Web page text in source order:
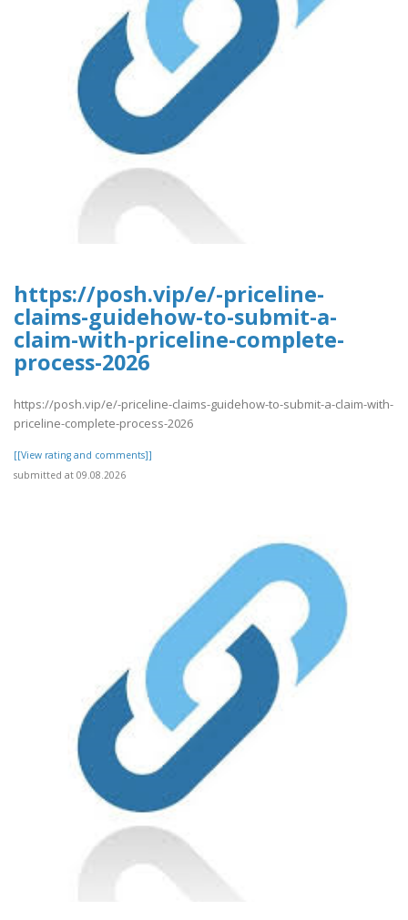
https://posh.vip/e/-priceline-
claims-guidehow-to-submit-a-
claim-with-priceline-complete-
process-2026
https://posh.vip/e/-priceline-claims-guidehow-to-submit-a-claim-with-
priceline-complete-process-2026
[[View rating and comments]]
submitted at 09.08.2026